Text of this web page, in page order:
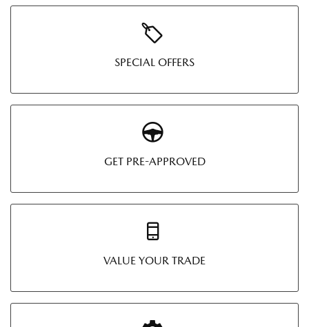
SPECIAL OFFERS
GET PRE-APPROVED
VALUE YOUR TRADE